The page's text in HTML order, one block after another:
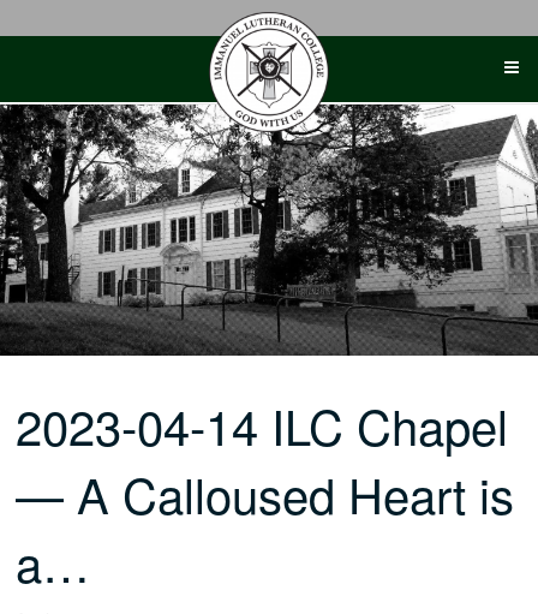
2023-04-14 ILC Chapel
— A Calloused Heart is
a…